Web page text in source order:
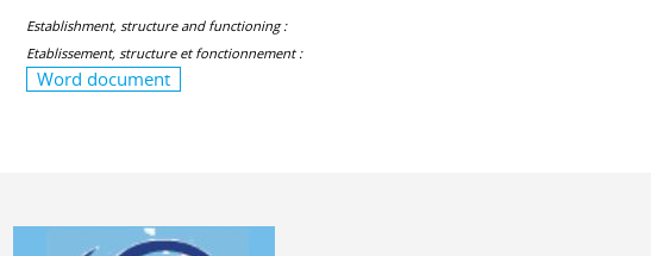
Establishment, structure and functioning :
Etablissement, structure et fonctionnement :
Word document